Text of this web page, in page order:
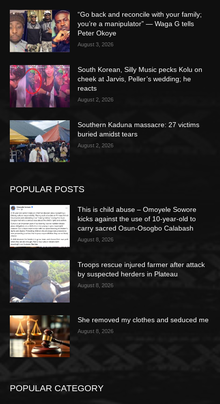
“Go back and reconcile with your family;
you’re a manipulator” — Waga G tells
Peter Okoye
August 3, 2026
South Korean, Silly Music pecks Kolu on
cheek at Jarvis, Peller’s wedding; he
reacts
August 2, 2026
Southern Kaduna massacre: 27 victims
buried amidst tears
August 2, 2026
POPULAR POSTS
This is child abuse – Omoyele Sowore
kicks against the use of 10-year-old to
carry sacred Osun-Osogbo Calabash
August 8, 2026
Troops rescue injured farmer after attack
by suspected herders in Plateau
August 8, 2026
She removed my clothes and seduced me
August 8, 2026
POPULAR CATEGORY